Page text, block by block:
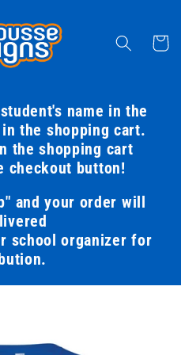
Cart
name in the
the shopping cart.
the shopping cart
checkout button!
and your order will
school organizer for